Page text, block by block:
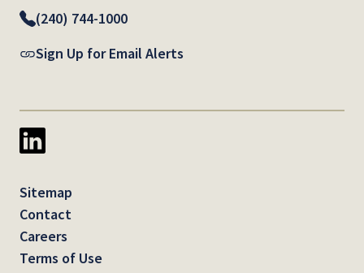
(240) 744-1000
Sign Up for Email Alerts
Sitemap
Contact
Careers
Terms of Use